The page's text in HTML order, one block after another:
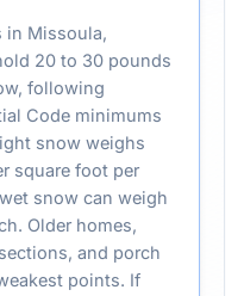
in Missoula,
20 to 30 pounds
following
Code minimums
snow weighs
square foot per
snow can weigh
Older homes,
and porch
points. If